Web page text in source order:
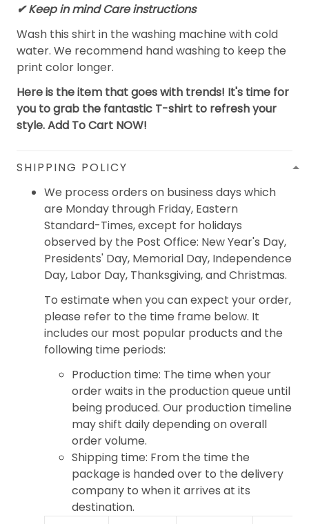
✔ Keep in mind Care instructions
Wash this shirt in the washing machine with cold
water. We recommend hand washing to keep the
print color longer.
Here is the item that goes with trends! It's time for
you to grab the fantastic T-shirt to refresh your
style. Add To Cart NOW!
SHIPPING POLICY
We process orders on business days which
are Monday through Friday, Eastern
Standard-Times, except for holidays
observed by the Post Office: New Year's Day,
Presidents' Day, Memorial Day, Independence
Day, Labor Day, Thanksgiving, and Christmas.
To estimate when you can expect your order,
please refer to the time frame below. It
includes our most popular products and the
following time periods:
Production time: The time when your
order waits in the production queue until
being produced. Our production timeline
may shift daily depending on overall
order volume.
Shipping time: From the time the
package is handed over to the delivery
company to when it arrives at its
destination.